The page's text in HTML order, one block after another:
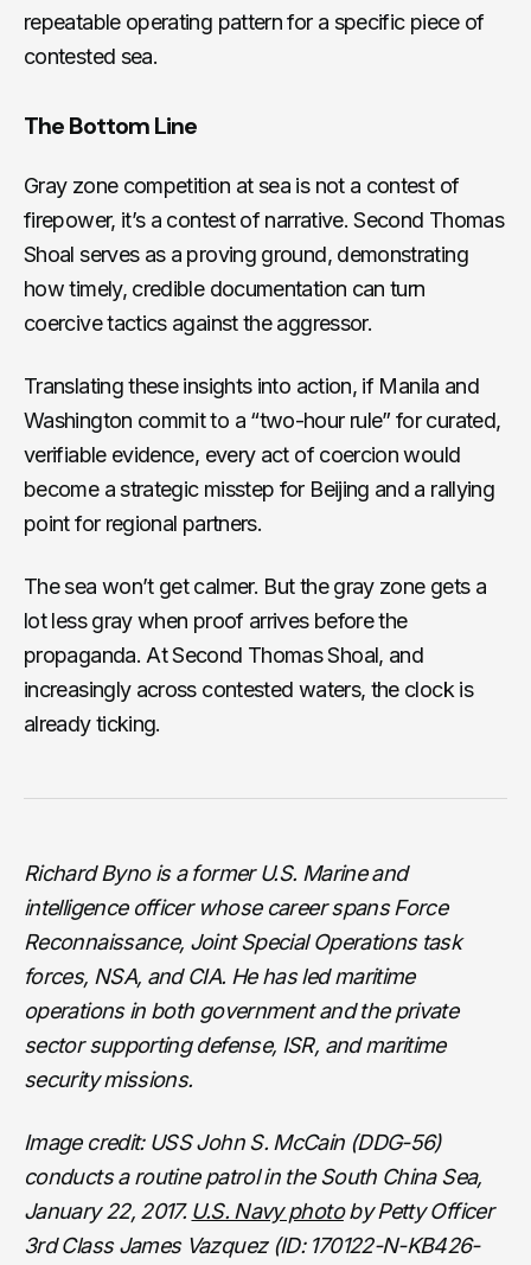
repeatable operating pattern for a specific piece of
contested sea.
The Bottom Line
Gray zone competition at sea is not a contest of
firepower, it’s a contest of narrative. Second Thomas
Shoal serves as a proving ground, demonstrating
how timely, credible documentation can turn
coercive tactics against the aggressor.
Translating these insights into action, if Manila and
Washington commit to a “two-hour rule” for curated,
verifiable evidence, every act of coercion would
become a strategic misstep for Beijing and a rallying
point for regional partners.
The sea won’t get calmer. But the gray zone gets a
lot less gray when proof arrives before the
propaganda. At Second Thomas Shoal, and
increasingly across contested waters, the clock is
already ticking.
Richard Byno is a former U.S. Marine and
intelligence officer whose career spans Force
Reconnaissance, Joint Special Operations task
forces, NSA, and CIA. He has led maritime
operations in both government and the private
sector supporting defense, ISR, and maritime
security missions.
Image credit: USS John S. McCain (DDG-56)
conducts a routine patrol in the South China Sea,
January 22, 2017. U.S. Navy photoby Petty Officer
3rd Class James Vazquez (ID: 170122-N-KB426-